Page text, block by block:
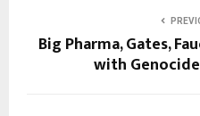
Big Pharma, Gates,
with